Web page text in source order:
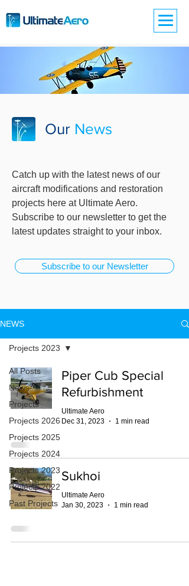
Our News
Catch up with the latest news of our
aircraft modifications and restoration
projects here at Ultimate Aero.
Subscribe to our newsletter to get the
latest updates straight to your inbox.
Subscribe to our Newsletter
NEWS
All Posts
News
Projects
Projects 2026
Projects 2025
Projects 2024
Projects 2023
Projects 2022
Past Projects
Projects 2023
Piper Cub Special
Refurbishment
Ultimate Aero
Dec 31, 2023
1 min read
Sukhoi
Ultimate Aero
Jan 30, 2023
1 min read